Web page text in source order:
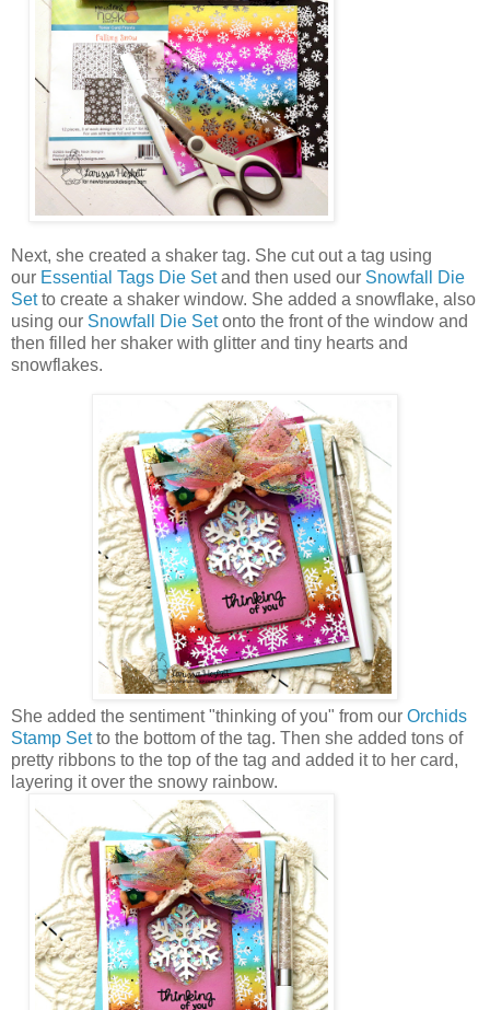
Next, she created a shaker tag. She cut out a tag using
our Essential Tags Die Setand then used our Snowfall Die
Setto create a shaker window. She added a snowflake, also
using our Snowfall Die Setonto the front of the window and
then filled her shaker with glitter and tiny hearts and
snowflakes.
She added the sentiment "thinking of you" from our Orchids
Stamp Setto the bottom of the tag. Then she added tons of
pretty ribbons to the top of the tag and added it to her card,
layering it over the snowy rainbow.